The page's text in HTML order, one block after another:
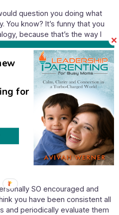
question you doing what
You know? It’s funny that you
because that’s the way I
Homeschooling is not the
kids because I think it’s best
else’s “proof” – don’t get me
to be extremely inspiring!
sense so I guess I’ll just leave it
think is best. And no, 11
not made invalid! lol!
April 1, 2011 at 12:34 pm
SO encouraged and
you have been consistent all
and periodically evaluate them
for